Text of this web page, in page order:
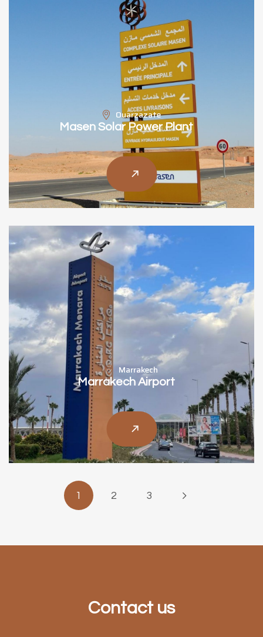
Ouarzazate
Masen Solar Power Plant
Marrakech
Marrakech Airport
1 2 3
Contact us